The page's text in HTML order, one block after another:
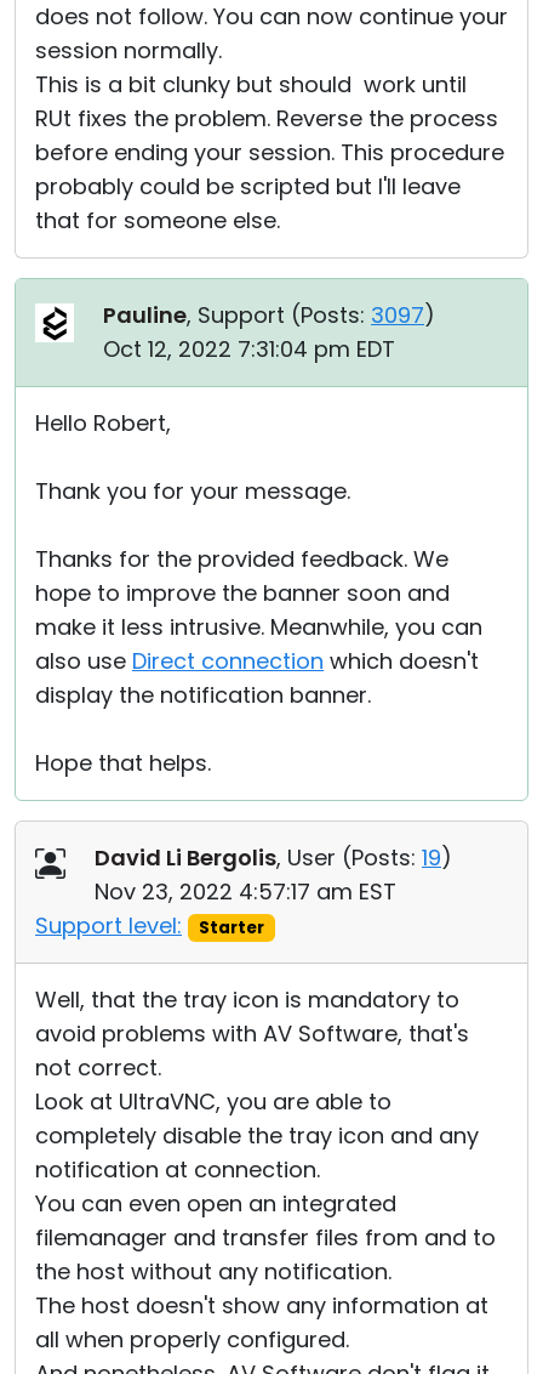
does not follow. You can now continue your
session normally.
This is a bit clunky but should work until
RUt fixes the problem. Reverse the process
before ending your session. This procedure
probably could be scripted but I'll leave
that for someone else.
Pauline, Support (Posts: 3097)
Oct 12, 2022 7:31:04 pm EDT
Hello Robert,
Thank you for your message.
Thanks for the provided feedback. We
hope to improve the banner soon and
make it less intrusive. Meanwhile, you can
also use Direct connection which doesn't
display the notification banner.
Hope that helps.
David Li Bergolis, User (Posts: 19)
Nov 23, 2022 4:57:17 am EST
Support level:
Starter
Well, that the tray icon is mandatory to
avoid problems with AV Software, that's
not correct.
Look at UltraVNC, you are able to
completely disable the tray icon and any
notification at connection.
You can even open an integrated
filemanager and transfer files from and to
the host without any notification.
The host doesn't show any information at
all when properly configured.